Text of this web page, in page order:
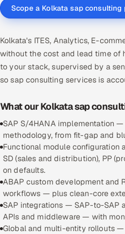
Scope a Kolkata sap
Kolkata's ITES, Analytics, E-
without the cost and lead time of
to your stack, supervised by a
so sap consulting services is
What our Kolkata sap
SAP S/4HANA implementation
methodology, from fit-gap and
Functional module configuration
SD (sales and distribution), PP
on defaults.
ABAP custom development and
workflows — plus clean-core
SAP integrations — SAP-to-SAP
APIs and middleware — with
Global and multi-entity rollouts